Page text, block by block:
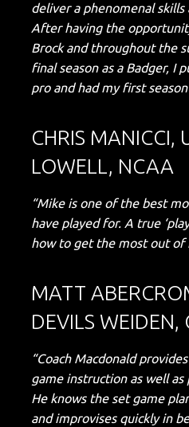
deliver a phenomenal
After having the
Brock and throughout the
final season as a Badger, I
pro and had my first
CHRIS MANICCI,
LOWELL, NCAA
“Mike is one of the best
have played for. A true
how to get the most out of
MATT
DEVILS WEIDEN,
“Coach Macdonald
game instruction as well
He knows the set game
and improvises quickly in